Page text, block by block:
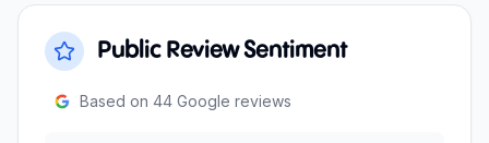
Public Review Sentiment
Based on 44 Google reviews